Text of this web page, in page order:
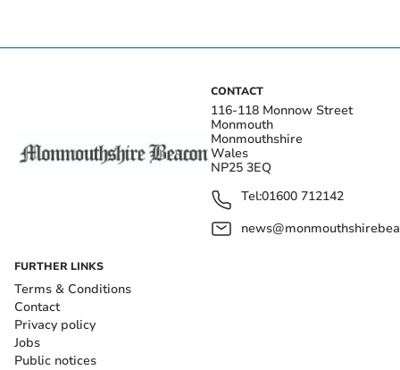
CONTACT
116-118 Monnow Street
Monmouth
Monmouthshire
Wales
NP25 3EQ
Tel:01600 712142
FURTHER LINKS
Terms & Conditions
Contact
Privacy policy
Jobs
Public notices